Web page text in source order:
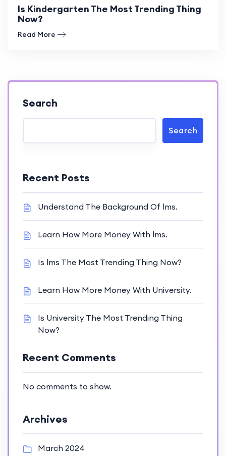
Is Kindergarten The Most Trending Thing
Now?
Read More
Search
Search
Recent Posts
Understand The Background Of lms.
Learn How More Money With lms.
Is lms The Most Trending Thing Now?
Learn How More Money With University.
Is University The Most Trending Thing
Now?
Recent Comments
No comments to show.
Archives
March 2024